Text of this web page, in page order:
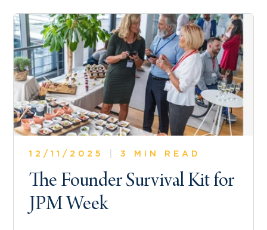
12/11/2025 3 MIN READ
The Founder Survival Kit for
JPM Week